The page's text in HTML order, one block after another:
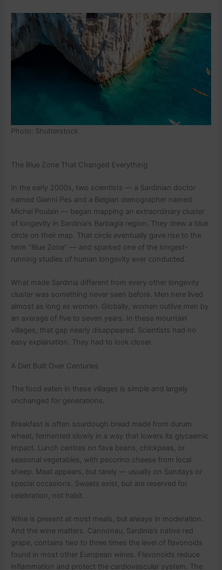
Photo: Shutterstock
The Blue Zone That Changed Everything
In the early 2000s, two scientists — a Sardinian doctor
named Gianni Pes and a Belgian demographer named
Michel Poulain — began mapping an extraordinary cluster
of longevity in Sardinia’s Barbagia region. They drew a blue
circle on their map. That circle eventually gave rise to the
term “Blue Zone” — and sparked one of the longest-
running studies of human longevity ever conducted.
What made Sardinia different from every other longevity
cluster was something never seen before. Men here lived
almost as long as women. Globally, women outlive men by
an average of five to seven years. In these mountain
villages, that gap nearly disappeared. Scientists had no
easy explanation. They had to look closer.
A Diet Built Over Centuries
The food eaten in these villages is simple and largely
unchanged for generations.
Breakfast is often sourdough bread made from durum
wheat, fermented slowly in a way that lowers its glycaemic
impact. Lunch centres on fava beans, chickpeas, or
seasonal vegetables, with pecorino cheese from local
sheep. Meat appears, but rarely — usually on Sundays or
special occasions. Sweets exist, but are reserved for
celebration, not habit.
Wine is present at most meals, but always in moderation.
And the wine matters. Cannonau, Sardinia’s native red
grape, contains two to three times the level of flavonoids
found in most other European wines. Flavonoids reduce
inflammation and protect the cardiovascular system. The